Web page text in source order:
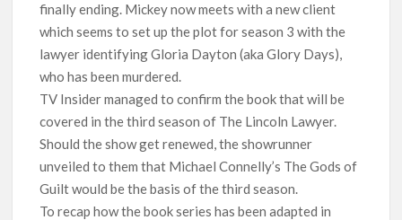
finally ending. Mickey now meets with a new client
which seems to set up the plot for season 3 with the
lawyer identifying Gloria Dayton (aka Glory Days),
who has been murdered.
TV Insider managed to confirm the book that will be
covered in the third season of The Lincoln Lawyer.
Should the show get renewed, the showrunner
unveiled to them that Michael Connelly’s The Gods of
Guilt would be the basis of the third season.
To recap how the book series has been adapted in